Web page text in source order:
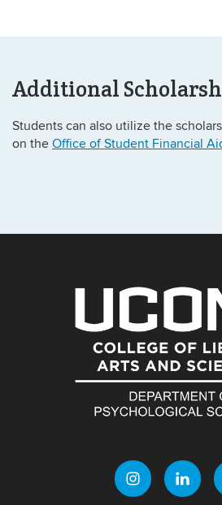
Additional
Students can also utilize the
on the Office of Student Financial